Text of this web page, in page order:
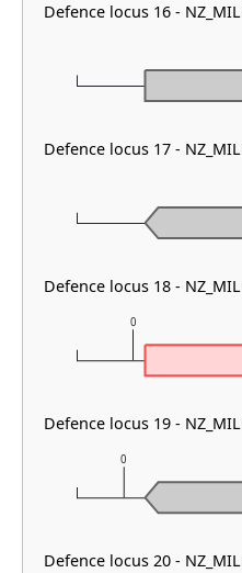
0
0
Defence locus 16 -
Defence locus 17 -
Defence locus 18 -
Defence locus 19 -
Defence locus 20 -